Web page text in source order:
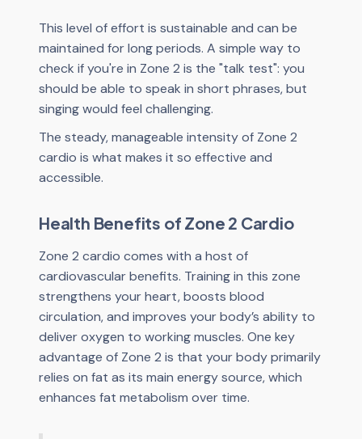
This level of effort is sustainable and can be
maintained for long periods. A simple way to
check if you're in Zone 2 is the "talk test": you
should be able to speak in short phrases, but
singing would feel challenging.
The steady, manageable intensity of Zone 2
cardio is what makes it so effective and
accessible.
Health Benefits of Zone 2 Cardio
Zone 2 cardio comes with a host of
cardiovascular benefits. Training in this zone
strengthens your heart, boosts blood
circulation, and improves your body’s ability to
deliver oxygen to working muscles. One key
advantage of Zone 2 is that your body primarily
relies on fat as its main energy source, which
enhances fat metabolism over time.